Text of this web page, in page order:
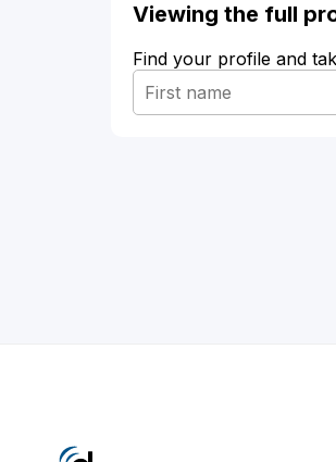
Viewing the full
Find your profile and